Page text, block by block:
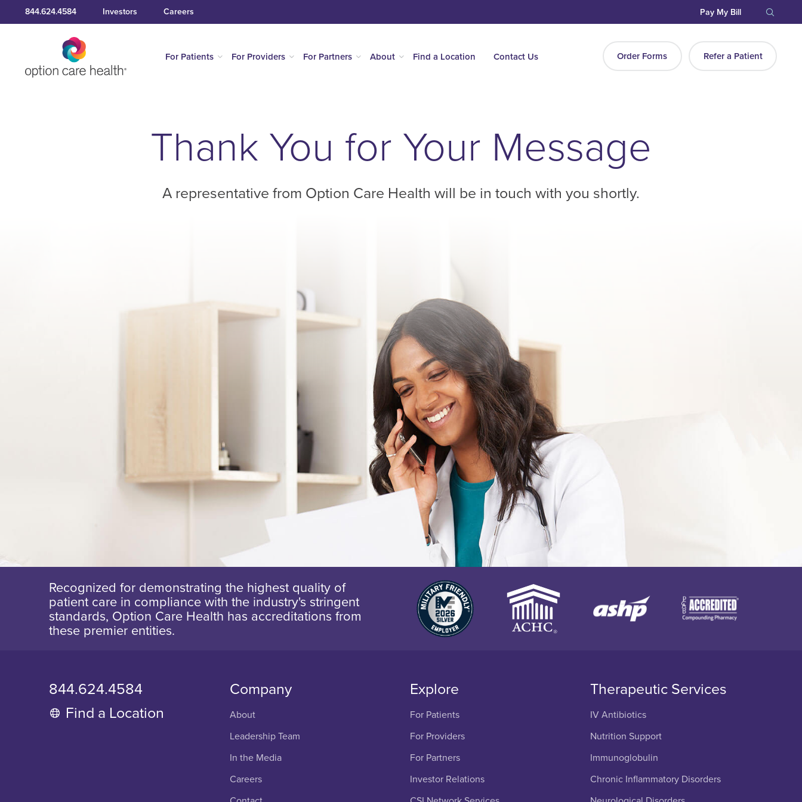
844.624.4584 Investors Careers Pay My Bill
For Patients For Providers For Partners About Find a Location Contact Us Order Forms Refer a Patient
Thank You for Your Message
A representative from Option Care Health will be in touch with you shortly.
Recognized for demonstrating the highest quality of
patient care in compliance with the industry's stringent
standards, Option Care Health has accreditations from
these premier entities.
844.624.4584
Find a Location
Company
About
Leadership Team
In the Media
Careers
Explore
For Patients
For Providers
For Partners
Investor Relations
Therapeutic Services
IV Antibiotics
Nutrition Support
Immunoglobulin
Chronic Inflammatory Disorders